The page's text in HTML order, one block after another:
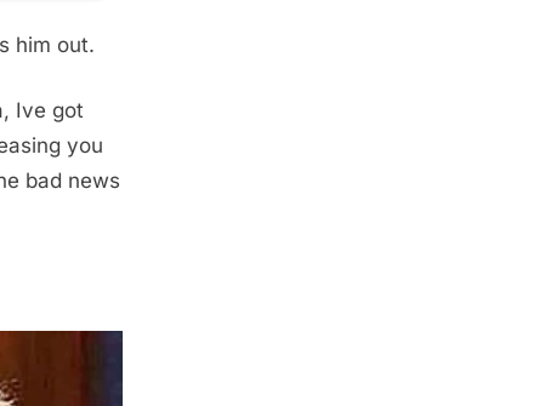
him out.
Ive got
you
bad news